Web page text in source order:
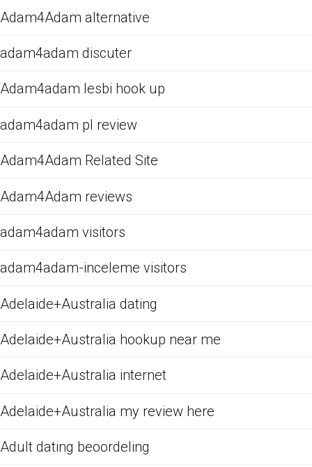
Adam4Adam alternative
adam4adam discuter
Adam4adam lesbi hook up
adam4adam pl review
Adam4Adam Related Site
Adam4Adam reviews
adam4adam visitors
adam4adam-inceleme visitors
Adelaide+Australia dating
Adelaide+Australia hookup near me
Adelaide+Australia internet
Adelaide+Australia my review here
Adult dating beoordeling